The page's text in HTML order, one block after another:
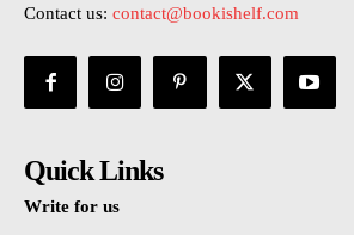
Contact us: contact@bookishelf.com
Quick Links
Write for us